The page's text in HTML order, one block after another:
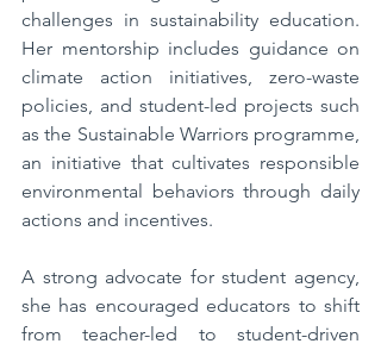
challenges in sustainability education.
Her mentorship includes guidance on
climate action initiatives, zero-waste
policies, and student-led projects such
as the Sustainable Warriors programme,
an initiative that cultivates responsible
environmental behaviors through daily
actions and incentives.
A strong advocate for student agency,
she has encouraged educators to shift
from teacher-led to student-driven